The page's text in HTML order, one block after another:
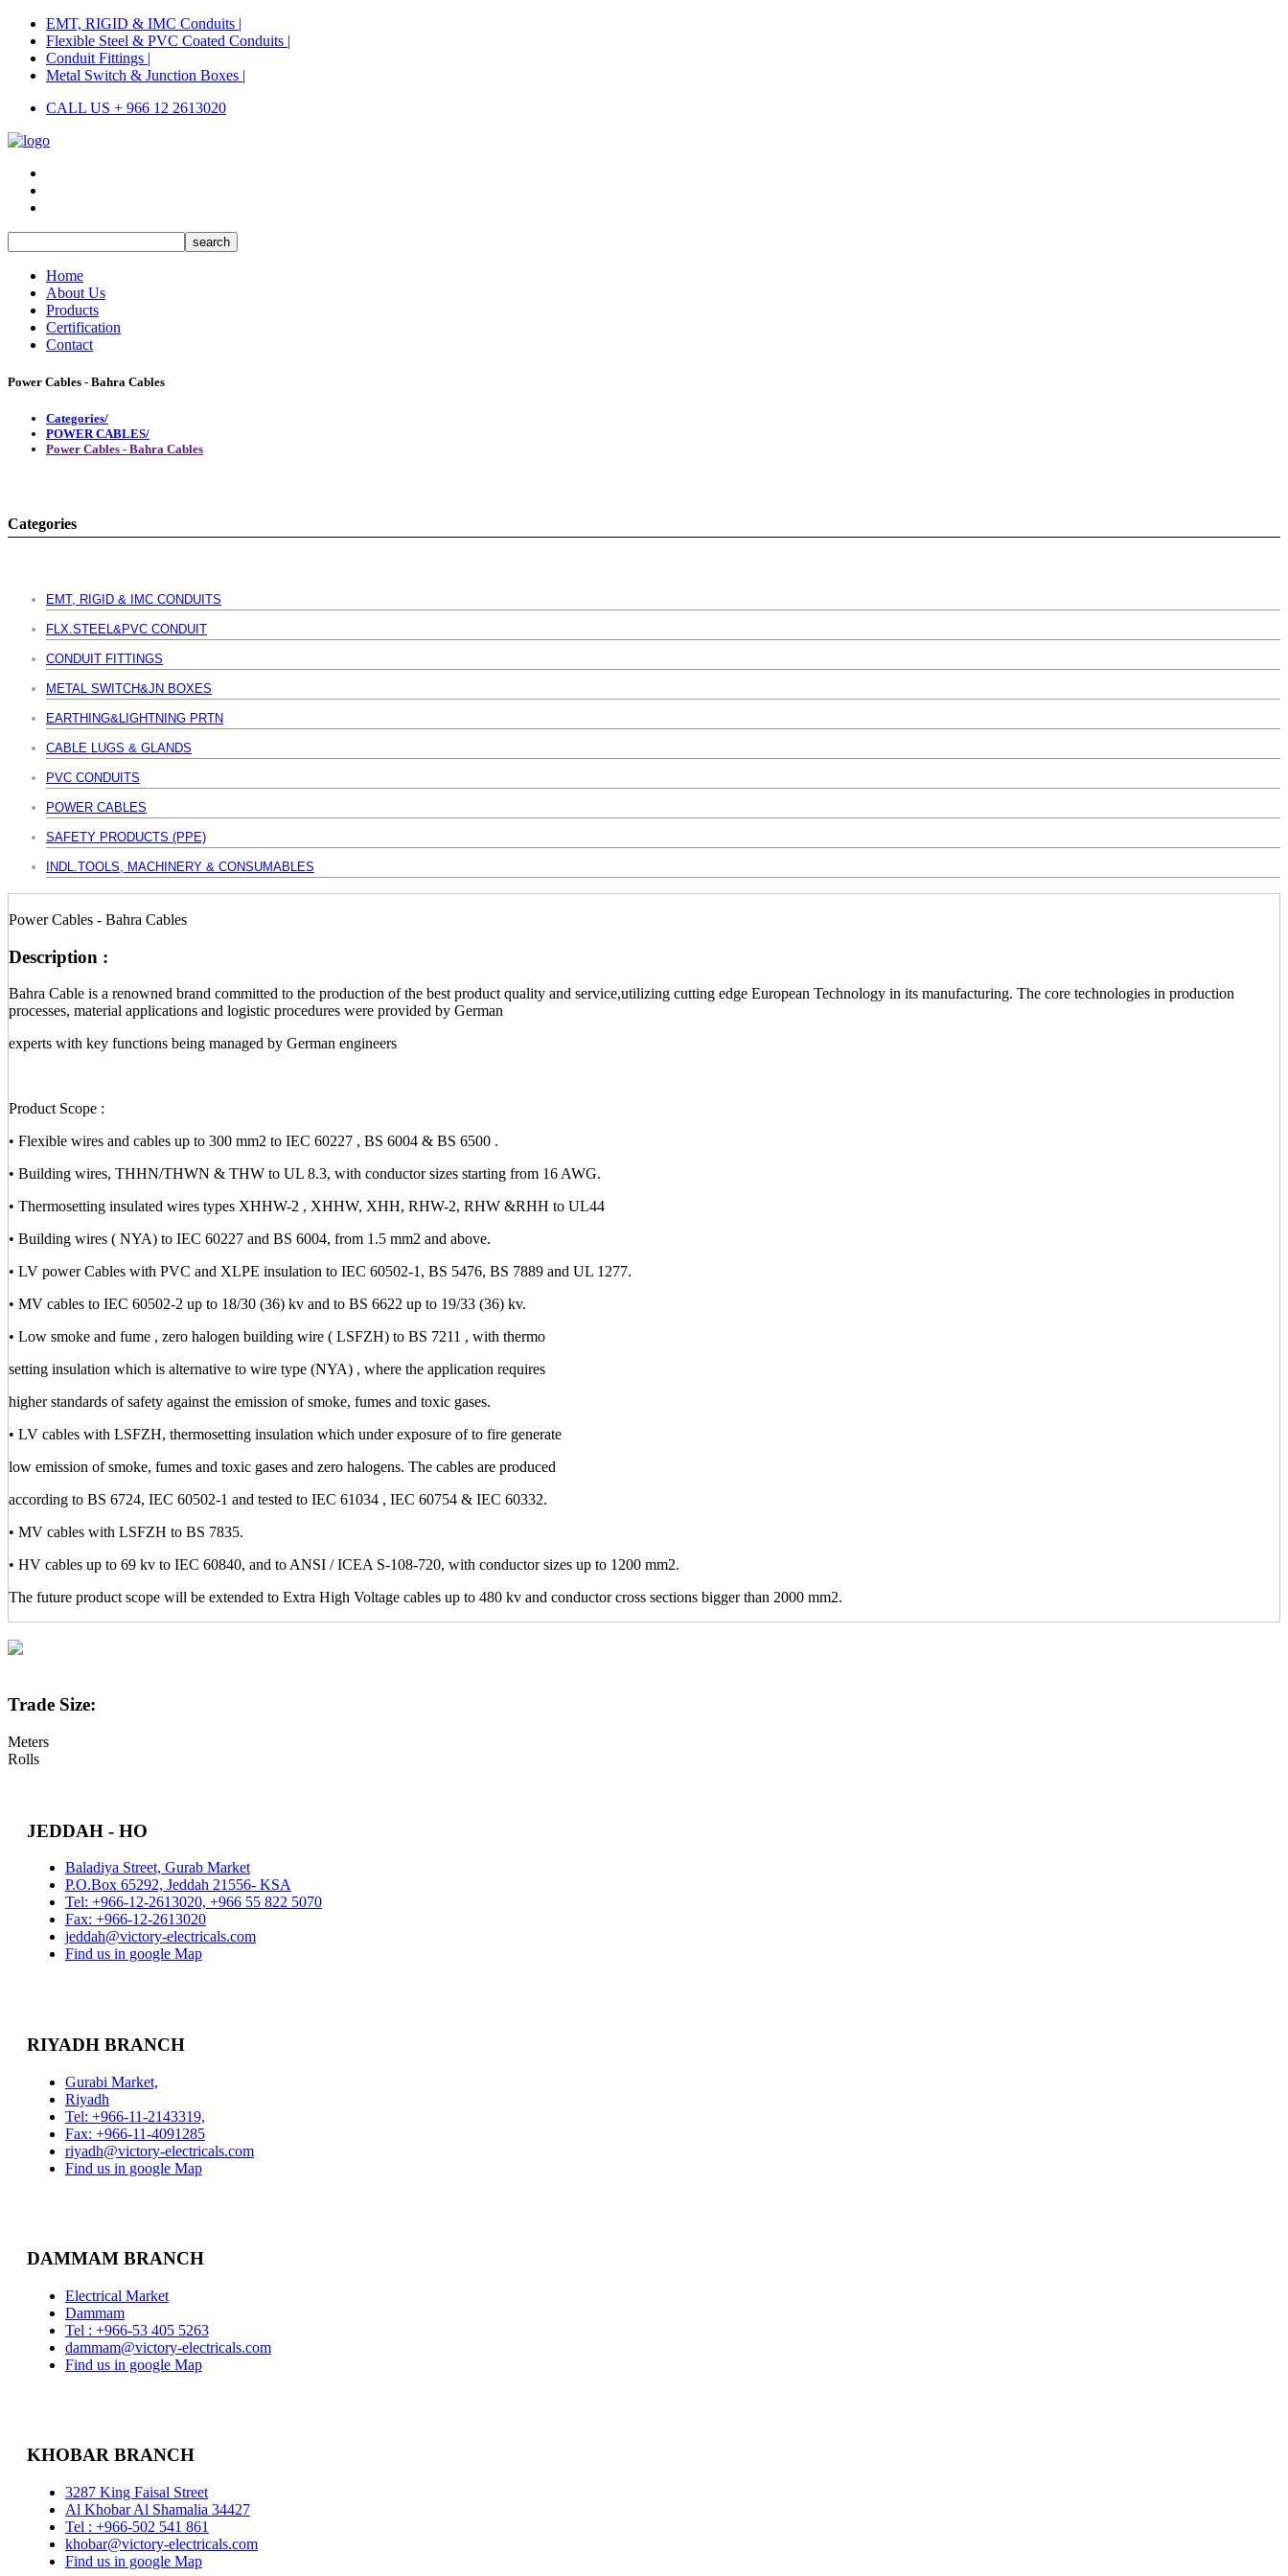
EMT, RIGID & IMC Conduits |
Flexible Steel & PVC Coated Conduits |
Conduit Fittings |
Metal Switch & Junction Boxes |
CALL US + 966 12 2613020
Home
About Us
Products
Certification
Contact
Power Cables - Bahra Cables
Categories/
POWER CABLES/
Power Cables - Bahra Cables
Categories
EMT, RIGID & IMC CONDUITS
FLX.STEEL&PVC CONDUIT
CONDUIT FITTINGS
METAL SWITCH&JN BOXES
EARTHING&LIGHTNING PRTN
CABLE LUGS & GLANDS
PVC CONDUITS
POWER CABLES
SAFETY PRODUCTS (PPE)
INDL.TOOLS, MACHINERY & CONSUMABLES
Power Cables - Bahra Cables
Description :
Bahra Cable is a renowned brand committed to the production of the best product quality and service,utilizing cutting edge European Technology in its manufacturing. The core technologies in production
processes, material applications and logistic procedures were provided by German
experts with key functions being managed by German engineers
Product Scope :
• Flexible wires and cables up to 300 mm2 to IEC 60227 , BS 6004 & BS 6500 .
• Building wires, THHN/THWN & THW to UL 8.3, with conductor sizes starting from 16 AWG.
• Thermosetting insulated wires types XHHW-2 , XHHW, XHH, RHW-2, RHW &RHH to UL44
• Building wires ( NYA) to IEC 60227 and BS 6004, from 1.5 mm2 and above.
• LV power Cables with PVC and XLPE insulation to IEC 60502-1, BS 5476, BS 7889 and UL 1277.
• MV cables to IEC 60502-2 up to 18/30 (36) kv and to BS 6622 up to 19/33 (36) kv.
• Low smoke and fume , zero halogen building wire ( LSFZH) to BS 7211 , with thermo
setting insulation which is alternative to wire type (NYA) , where the application requires
higher standards of safety against the emission of smoke, fumes and toxic gases.
• LV cables with LSFZH, thermosetting insulation which under exposure of to fire generate
low emission of smoke, fumes and toxic gases and zero halogens. The cables are produced
according to BS 6724, IEC 60502-1 and tested to IEC 61034 , IEC 60754 & IEC 60332.
• MV cables with LSFZH to BS 7835.
• HV cables up to 69 kv to IEC 60840, and to ANSI / ICEA S-108-720, with conductor sizes up to 1200 mm2.
The future product scope will be extended to Extra High Voltage cables up to 480 kv and conductor cross sections bigger than 2000 mm2.
Trade Size:
Meters
Rolls
JEDDAH - HO
Baladiya Street, Gurab Market
P.O.Box 65292, Jeddah 21556- KSA
Tel: +966-12-2613020, +966 55 822 5070
Fax: +966-12-2613020
jeddah@victory-electricals.com
Find us in google Map
RIYADH BRANCH
Gurabi Market,
Riyadh
Tel: +966-11-2143319,
Fax: +966-11-4091285
riyadh@victory-electricals.com
Find us in google Map
DAMMAM BRANCH
Electrical Market
Dammam
Tel : +966-53 405 5263
dammam@victory-electricals.com
Find us in google Map
KHOBAR BRANCH
3287 King Faisal Street
Al Khobar Al Shamalia 34427
Tel : +966-502 541 861
khobar@victory-electricals.com
Find us in google Map